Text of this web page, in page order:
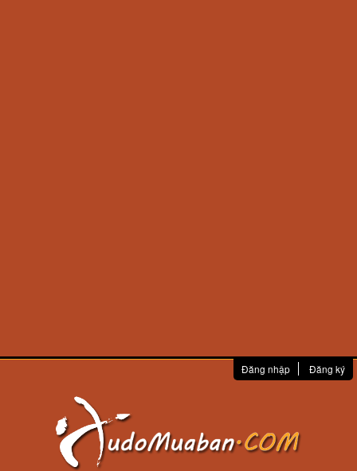
Đăng nhập Đăng ký